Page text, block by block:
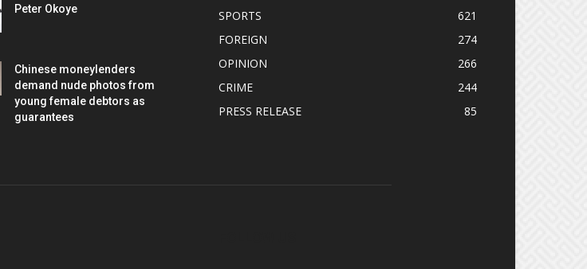
Peter Okoye
Chinese moneylenders
demand nude photos from
young female debtors as
guarantees
SPORTS
621
FOREIGN
274
OPINION
266
CRIME
244
PRESS RELEASE
85